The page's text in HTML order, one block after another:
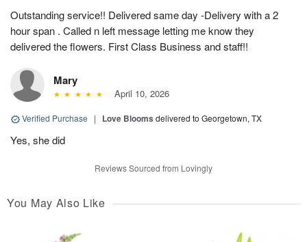
Outstanding service!! Delivered same day -Delivery with a 2
hour span . Called n left message letting me know they
delivered the flowers. First Class Business and staff!!
Mary
April 10, 2026
Verified Purchase | Love Blooms delivered to Georgetown, TX
Yes, she did
Reviews Sourced from Lovingly
You May Also Like